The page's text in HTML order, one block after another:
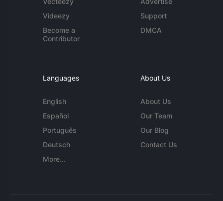
Videezy
Become a
Contributor
Support
DMCA
Languages
English
Español
Português
Deutsch
More...
About Us
About Us
Our Team
Our Blog
Contact Us